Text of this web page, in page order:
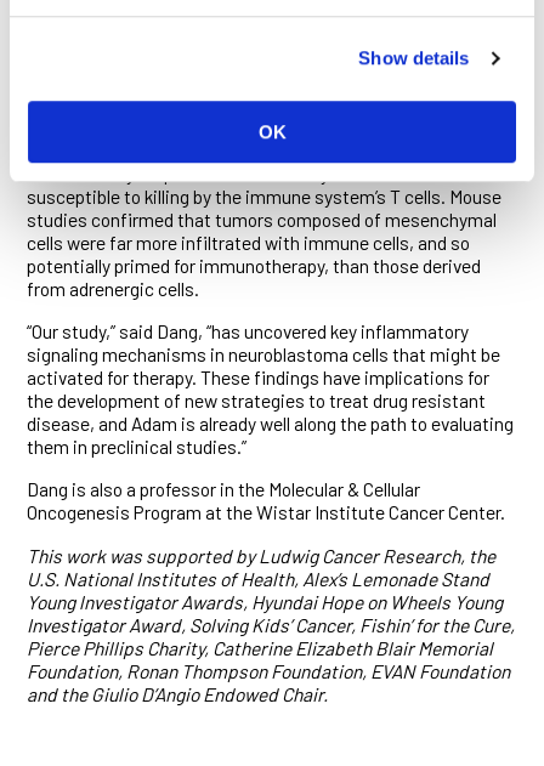
Show details
OK
lines revealed that cells in the adrenergic state are
The researchers showed that when exposed to a molecule
named poly (I:C)—a mimic of dsRNA currently being evaluated
susceptible to killing by the immune system’s T cells. Mouse
studies confirmed that tumors composed of mesenchymal
cells were far more infiltrated with immune cells, and so
potentially primed for immunotherapy, than those derived
from adrenergic cells.
“Our study,” said Dang, “has uncovered key inflammatory
signaling mechanisms in neuroblastoma cells that might be
activated for therapy. These findings have implications for
the development of new strategies to treat drug resistant
disease, and Adam is already well along the path to evaluating
them in preclinical studies.”
Dang is also a professor in the Molecular & Cellular
Oncogenesis Program at the Wistar Institute Cancer Center.
This work was supported by Ludwig Cancer Research, the
U.S. National Institutes of Health, Alex’s Lemonade Stand
Young lnvestigator Awards, Hyundai Hope on Wheels Young
Investigator Award, Solving Kids’ Cancer, Fishin’ for the Cure,
Pierce Phillips Charity, Catherine Elizabeth Blair Memorial
Foundation, Ronan Thompson Foundation, EVAN Foundation
and the Giulio D’Angio Endowed Chair.